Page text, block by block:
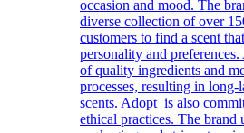
occasion and mood. The
diverse collection of over
customers to find a scent
personality and
of quality ingredients and
processes, resulting in
scents. Adopt is also
ethical practices. The brand